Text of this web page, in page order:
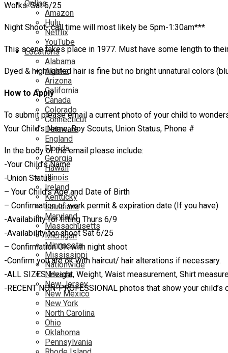
Online
Amazon
Hulu
Netflix
YouTube
Locations
Alabama
Alaska
Arizona
California
Canada
Colorado
Connecticut
Delaware
England
Florida
Georgia
Hawaii
Illinois
Ireland
Kentucky
Louisiana
Maryland
Massachusetts
Michigan
Minnesota
Mississippi
Nationwide
Nevada
New Jersey
New Mexico
New York
North Carolina
Ohio
Oklahoma
Pennsylvania
Works: Sat 6/25
Night Shoot- call time will most likely be 5pm-1:30am***
This scene takes place in 1977. Must have some length to
Dyed & highlighted hair is fine but no bright unnatural colors
How to Apply
To submit please email a current photo of your child to
Your Child’s Name, Boy Scouts, Union Status, Phone #
In the body of the email please include:
-Your Child’s Name
-Union Status
– Your Child’s Age and Date of Birth
– Confirmation of work permit & expiration date (If you have)
-Availability for fitting Thurs 6/9
-Availability for shoot Sat 6/25
– Confirmation OK with night shoot
-Confirm you are ok with haircut/ hair alterations if necessary.
-ALL SIZES: Height, Weight, Waist measurement, Shirt
-RECENT NON-PROFESSIONAL photos that show your